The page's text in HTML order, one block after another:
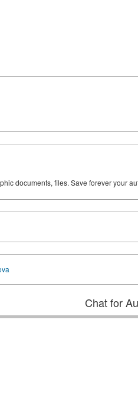
documents, files. Save forever your
Chat for